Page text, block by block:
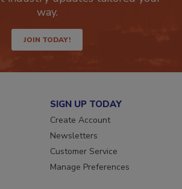
industry updates tailored your
JOIN TODAY!
SIGN UP TODAY
Create Account
Newsletters
Customer Service